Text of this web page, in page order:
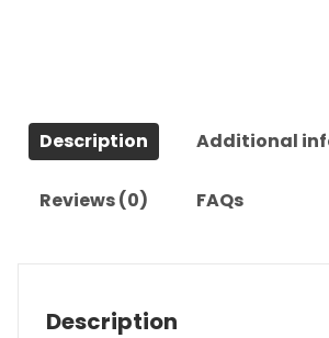
Description Additional
Reviews (0) FAQs
Description